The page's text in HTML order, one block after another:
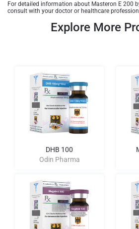
For detailed information about Masteron E 200
consult with your doctor or healthcare
Explore More
DHB 100
Odin Pharma